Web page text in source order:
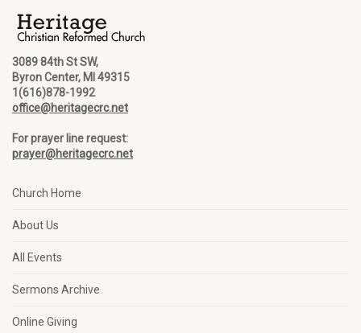
3089 84th St SW,
Byron Center, MI 49315
1(616)878-1992
office@heritagecrc.net
For prayer line request:
prayer@heritagecrc.net
Church Home
About Us
All Events
Sermons Archive
Online Giving